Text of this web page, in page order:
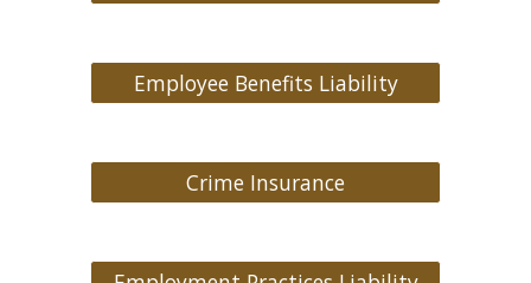
Employee Benefits Liability
Crime Insurance